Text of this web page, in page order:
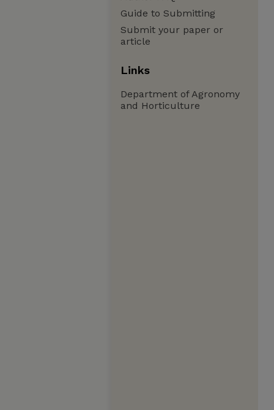
Guide to Submitting
Submit your paper or
article
Links
Department of Agronomy
and Horticulture